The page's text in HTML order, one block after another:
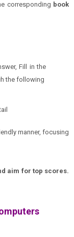
corresponding book
Fill in the
the following
manner, focusing
aim for top scores.